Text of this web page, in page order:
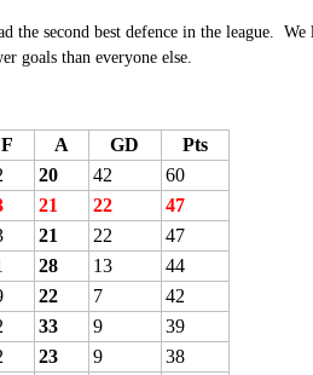
the second best defence in the league.
goals than everyone else.
F A GD
Pts
20 42
60
21 22
47
21 22
47
28 13
44
22 7
42
33 9
39
23 9
38